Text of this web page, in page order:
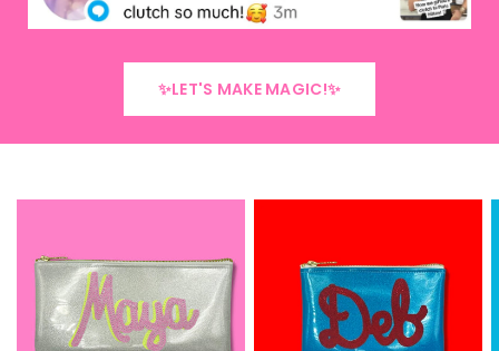
✨LET'S MAKE MAGIC!✨